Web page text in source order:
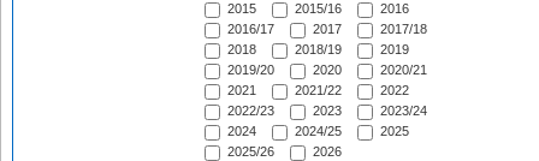
2015
2015/16
2016
2016/17
2017
2017/18
2018
2018/19
2019
2019/20
2020
2020/21
2021
2021/22
2022
2022/23
2023
2023/24
2024
2024/25
2025
2025/26
2026